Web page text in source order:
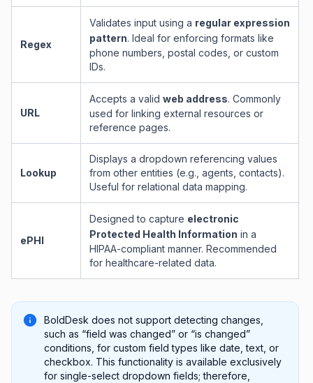
Regex
Validates input using a regular expression
pattern. Ideal for enforcing formats like
phone numbers, postal codes, or custom
IDs.
URL
Accepts a valid web address. Commonly
used for linking external resources or
reference pages.
Lookup
Displays a dropdown referencing values
from other entities (e.g., agents, contacts).
Useful for relational data mapping.
ePHI
Designed to capture electronic
Protected Health Information in a
HIPAA-compliant manner. Recommended
for healthcare-related data.
BoldDesk does not support detecting changes,
such as “field was changed” or “is changed”
conditions, for custom field types like date, text, or
checkbox. This functionality is available exclusively
for single-select dropdown fields; therefore,